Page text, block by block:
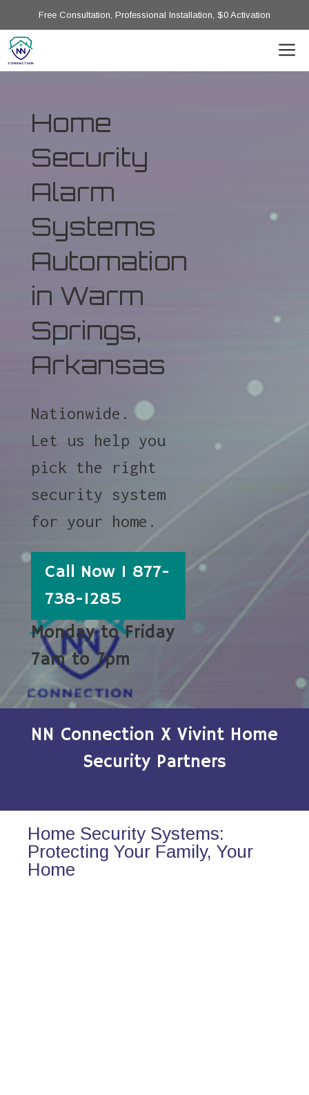
Free Consultation, Professional Installation, $0 Activation
Home
Security
Alarm
Systems
Automation
in Warm
Springs,
Arkansas
Nationwide.
Let us help you
pick the right
security system
for your home.
Call Now 1 877-
738-1285
Monday to Friday
7am to 7pm
NN Connection X Vivint Home
Security Partners
Home Security Systems:
Protecting Your Family, Your
Home